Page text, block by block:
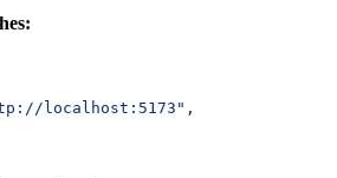
localhost:5173" ,